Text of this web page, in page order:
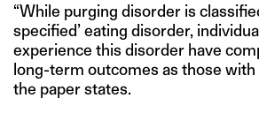
“While purging disorder is
specified’ eating disorder,
experience this disorder have
long-term outcomes as those with
the paper states.